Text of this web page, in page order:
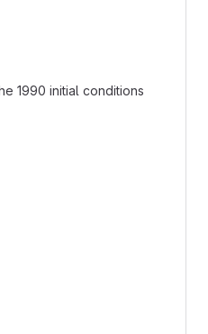
1990 initial conditions